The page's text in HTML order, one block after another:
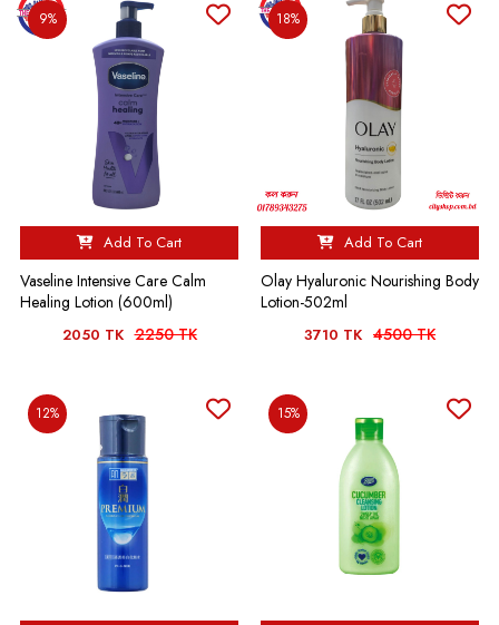
9%
Add To Cart
Vaseline Intensive Care Calm
Healing Lotion (600ml)
2050 TK 2250 TK
18%
Add To Cart
Olay Hyaluronic Nourishing Body
Lotion-502ml
3710 TK 4500 TK
12% 15%